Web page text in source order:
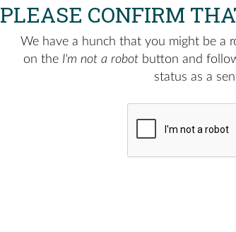
PLEASE CONFIRM
We have a hunch that you might be a
on the I'm not a robot button and
status as a